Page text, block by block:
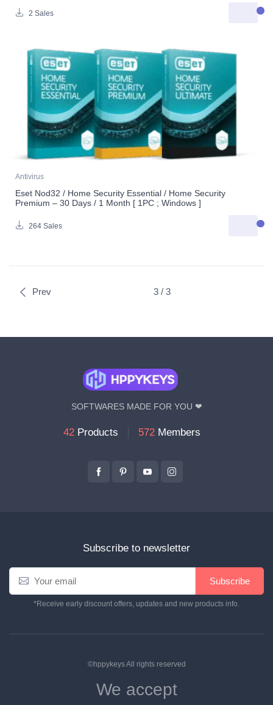
2 Sales
Antivirus
Eset Nod32 / Home Security Essential / Home Security
Premium – 30 Days / 1 Month [ 1PC ; Windows ]
264 Sales
Prev 3 / 3
SOFTWARES MADE FOR YOU ❤
42 Products 572 Members
Subscribe to newsletter
Subscribe
*Receive early discount offers, updates and new products info.
©hppykeys All rights reserved
We accept